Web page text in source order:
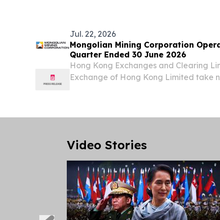
Jul. 22, 2026
Mongolian Mining Corporation
Quarter Ended 30 June 2026
Hong Kong Exchanges and Clearing
Exchange of Hong Kong Limited take
Video Stories